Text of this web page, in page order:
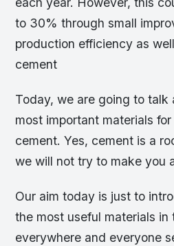
to 30% through small
production efficiency as
cement
Today, we are going to talk
most important materials
cement. Yes, cement is a
we will not try to make you
Our aim today is just to
the most useful materials in
everywhere and everyone